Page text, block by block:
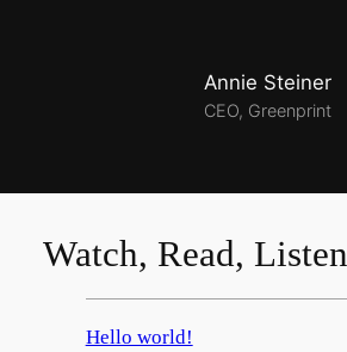
Annie Steiner
CEO, Greenprint
Watch, Read, Listen
Hello world!